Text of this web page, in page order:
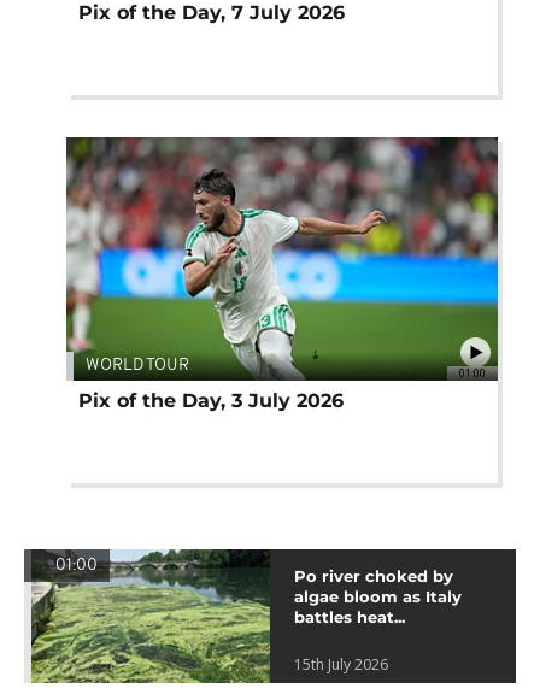
Pix of the Day, 7 July 2026
01:00
WORLD TOUR
Pix of the Day, 3 July 2026
01:00
Po river choked by
algae bloom as Italy
battles heat...
15th July 2026